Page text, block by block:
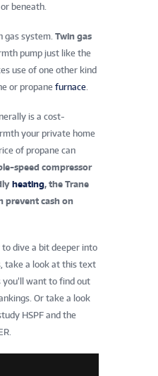
beneath.
gas system. Twin gas
pump just like the
use of one other kind
or propane furnace
is a cost-
your private home
of propane can
speed compressor
heating, the Trane
prevent cash on
to dive a bit deeper into
take a look at this text
want to find out
Or take a look
HSPF and the